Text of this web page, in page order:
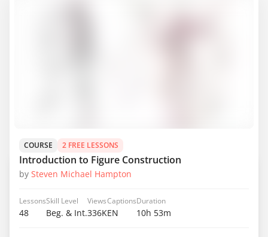
COURSE 2 FREE LESSONS
Introduction to Figure Construction
by Steven Michael Hampton
Lessons
48
Skill Level
Beg. & Int.
Views
336K
Captions
EN
Duration
10h 53m